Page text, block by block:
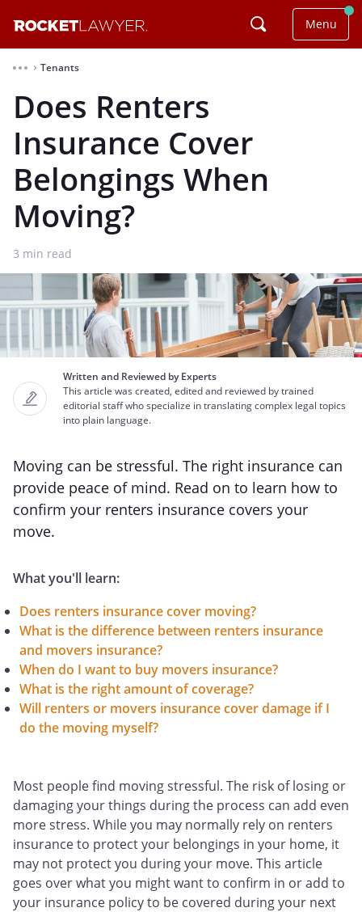
Menu
⌃ Tenants
Does Renters
Insurance Cover
Belongings When
Moving?
3 min read
Written and Reviewed by Experts
This article was created, edited and reviewed by trained
editorial staff who specialize in translating complex legal topics
into plain language.
Moving can be stressful. The right insurance can
provide peace of mind. Read on to learn how to
confirm your renters insurance covers your
move.
What you'll learn:
Does renters insurance cover moving?
What is the difference between renters insurance
and movers insurance?
When do I want to buy movers insurance?
What is the right amount of coverage?
Will renters or movers insurance cover damage if I
do the moving myself?
Most people find moving stressful. The risk of losing or
damaging your things during the process can add even
more stress. While you may normally rely on renters
insurance to protect your belongings in your home, it
may not protect you during your move. This article
goes over what you might want to confirm in or add to
your insurance policy to be covered during your next